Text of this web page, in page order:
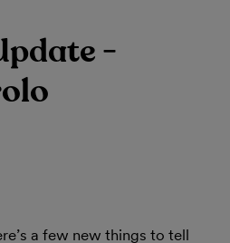
-
a few new things to tell